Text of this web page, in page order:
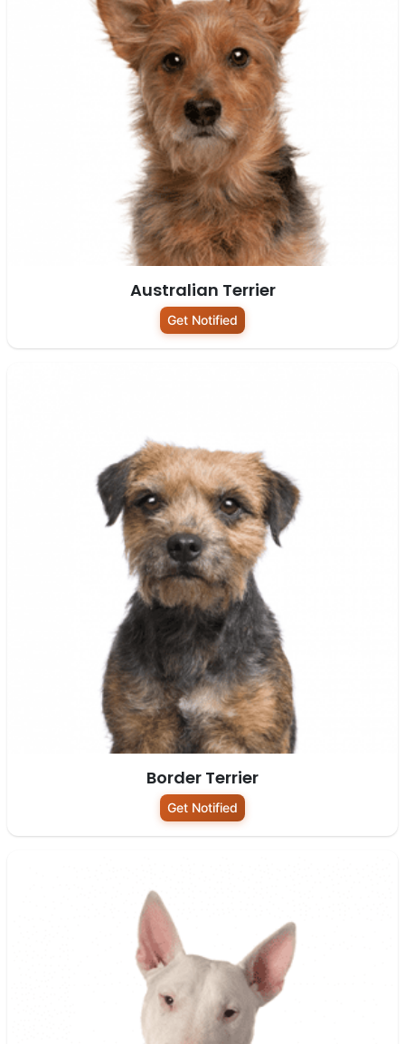
Australian Terrier
Get Notified
Border Terrier
Get Notified